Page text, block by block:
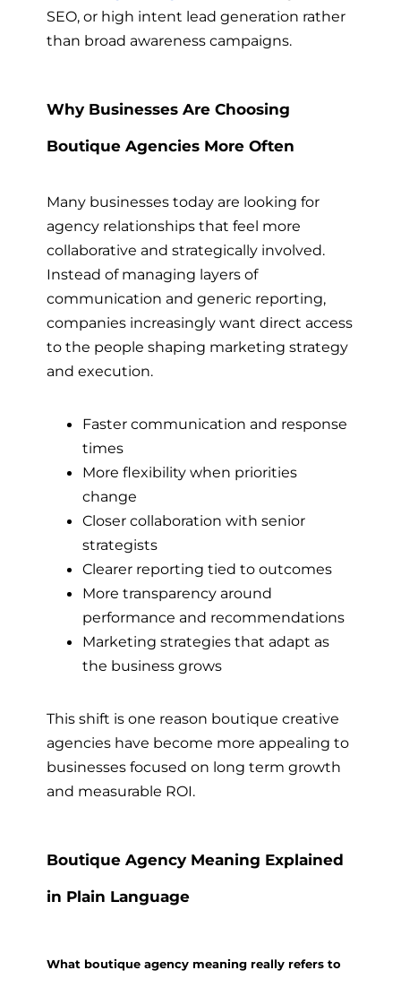
SEO, or high intent lead generation rather
than broad awareness campaigns.
Why Businesses Are Choosing
Boutique Agencies More Often
Many businesses today are looking for
agency relationships that feel more
collaborative and strategically involved.
Instead of managing layers of
communication and generic reporting,
companies increasingly want direct access
to the people shaping marketing strategy
and execution.
Faster communication and response
times
More flexibility when priorities
change
Closer collaboration with senior
strategists
Clearer reporting tied to outcomes
More transparency around
performance and recommendations
Marketing strategies that adapt as
the business grows
This shift is one reason boutique creative
agencies have become more appealing to
businesses focused on long term growth
and measurable ROI.
Boutique Agency Meaning Explained
in Plain Language
What boutique agency meaning really refers to